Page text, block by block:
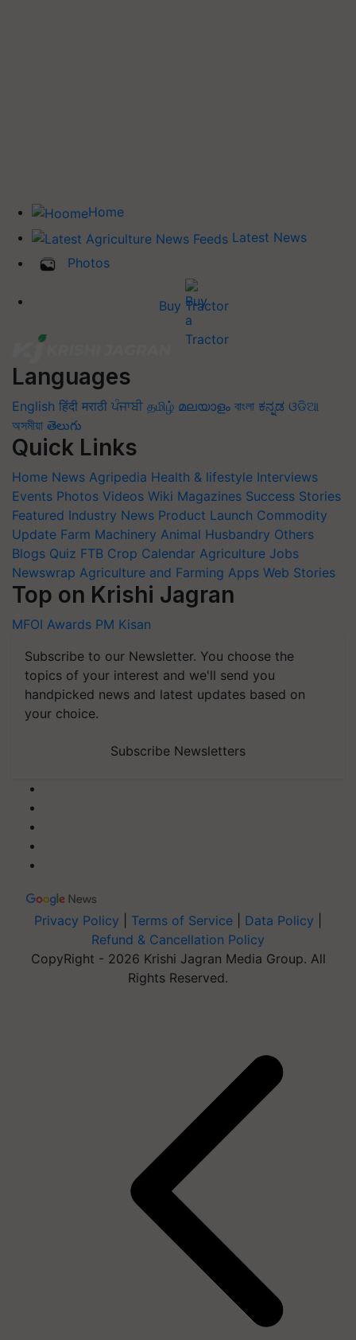
Home
Latest News
Photos
Buy Tractor
Languages
English हिंदी मराठी ਪੰਜਾਬੀ தமிழ் മലയാളം বাংলা ಕನ್ನಡ ଓଡିଆ
অসমীয়া తెలుగు
Quick Links
Home News Agripedia Health & lifestyle Interviews
Events Photos Videos Wiki Magazines Success Stories
Featured Industry News Product Launch Commodity
Update Farm Machinery Animal Husbandry Others
Blogs Quiz FTB Crop Calendar Agriculture Jobs
Newswrap Agriculture and Farming Apps Web Stories
Top on Krishi Jagran
MFOI Awards PM Kisan
Subscribe to our Newsletter. You choose the
topics of your interest and we'll send you
handpicked news and latest updates based on
your choice.
Subscribe Newsletters
Privacy Policy Terms of Service Data Policy
Refund & Cancellation Policy
CopyRight - 2026 Krishi Jagran Media Group. All
Rights Reserved.